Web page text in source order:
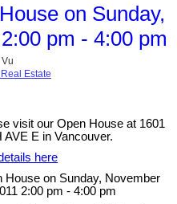
on Sunday,
pm - 4:00 pm
Estate
visit our Open House at 1601
AVE E in Vancouver.
here
House on Sunday, November
2:00 pm - 4:00 pm